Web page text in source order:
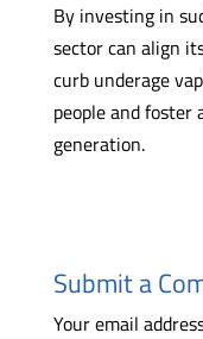
By investing in
sector can align
curb underage
people and foster
generation.
Submit a
Your email